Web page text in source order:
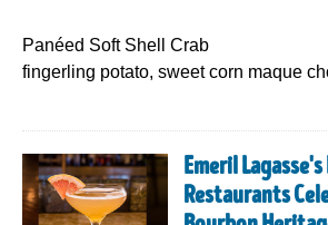
Panéed Soft Shell Crab
fingerling potato, sweet corn maque
Emeril Lagasse's
Restaurants